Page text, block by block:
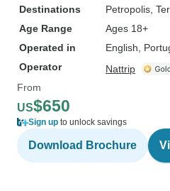
Destinations
Petropolis ,
Age Range
Ages 18+
Operated in
English,
Operator
Nattrip
From
US$650
Sign up to unlock savings
Download Brochure